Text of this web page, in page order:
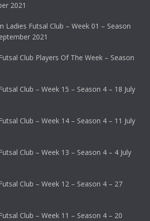
2021
Ladies Futsal Club – Week 01 – Season
2021
Club Players Of The Week – Season
Club – Week 15 – Season 4 – 18 July
Club – Week 14 – Season 4 – 11 July
Club – Week 13 – Season 4 – 4 July
Club – Week 12 – Season 4 – 27
Club – Week 11 – Season 4 – 20